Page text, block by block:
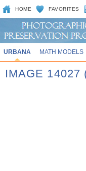
HOME FAVORITES
URBANA MATH MODELS
IMAGE 14027